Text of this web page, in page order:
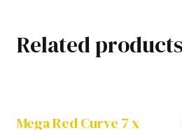
Related products
Mega Red Curve 7 x